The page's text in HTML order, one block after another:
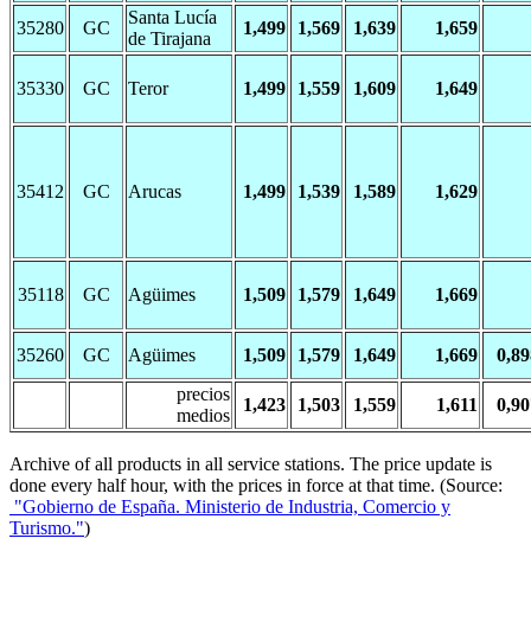
35280 GC
Santa Lucía
de Tirajana
1,499 1,569 1,639 1,659
35330 GC Teror 1,499 1,559 1,609 1,649
35412 GC Arucas 1,499 1,539 1,589 1,629
35118 GC Agüimes 1,509 1,579 1,649 1,669
35260 GC Agüimes 1,509 1,579 1,649 1,669
precios
medios
1,423 1,503 1,559 1,611
Archive of all products in all service stations. The price update is
done every half hour, with the prices in force at that time. (Source:
"Gobierno de España. Ministerio de Industria, Comercio y
Turismo.")